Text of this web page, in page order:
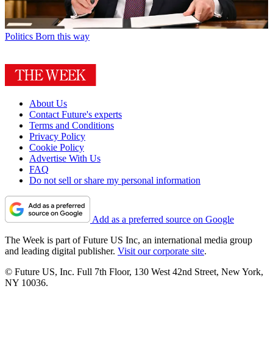
Politics Born this way
About Us
Contact Future's experts
Terms and Conditions
Privacy Policy
Cookie Policy
Advertise With Us
FAQ
Do not sell or share my personal information
Add as a preferred source on Google
The Week is part of Future US Inc, an international media group
and leading digital publisher. Visit our corporate site.
© Future US, Inc. Full 7th Floor, 130 West 42nd Street, New York,
NY 10036.